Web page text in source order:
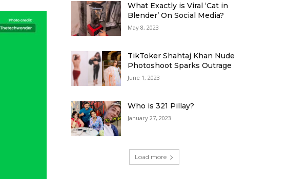
What Exactly is Viral ‘Cat in
Blender’ On Social Media?
May 8, 2023
TikToker Shahtaj Khan Nude
Photoshoot Sparks Outrage
June 1, 2023
Who is 321 Pillay?
January 27, 2023
Load more